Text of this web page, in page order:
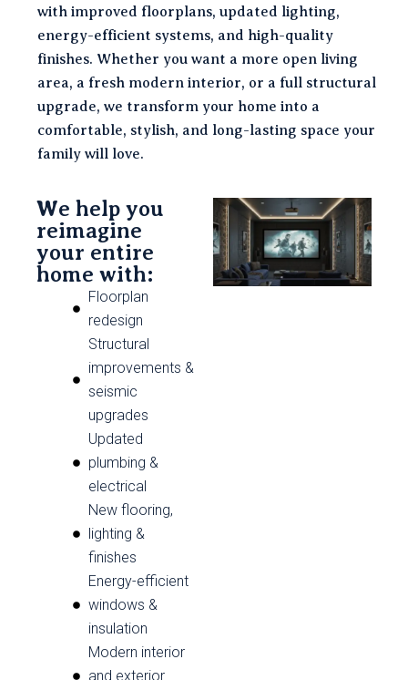
with improved floorplans, updated lighting,
energy-efficient systems, and high-quality
finishes. Whether you want a more open living
area, a fresh modern interior, or a full structural
upgrade, we transform your home into a
comfortable, stylish, and long-lasting space your
family will love.
We help you
reimagine
your entire
home with:
Floorplan
redesign
Structural
improvements &
seismic
upgrades
Updated
plumbing &
electrical
New flooring,
lighting &
finishes
Energy-efficient
windows &
insulation
Modern interior
and exterior